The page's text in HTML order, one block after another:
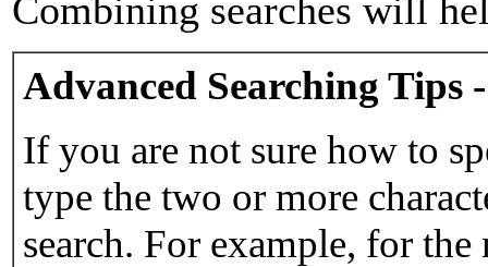
Combining searches will
Advanced Searching Tips
If you are not sure how to
type the two or more
search. For example, for